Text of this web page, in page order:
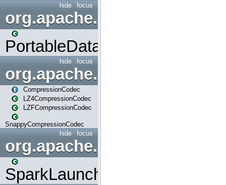
focus
hide
org.apache.spark.input
PortableDataStream
focus
hide
org.apache.spark.io
CompressionCodec
LZ4CompressionCodec
LZFCompressionCodec
SnappyCompressionCodec
focus
hide
org.apache.spark.launcher
SparkLauncher